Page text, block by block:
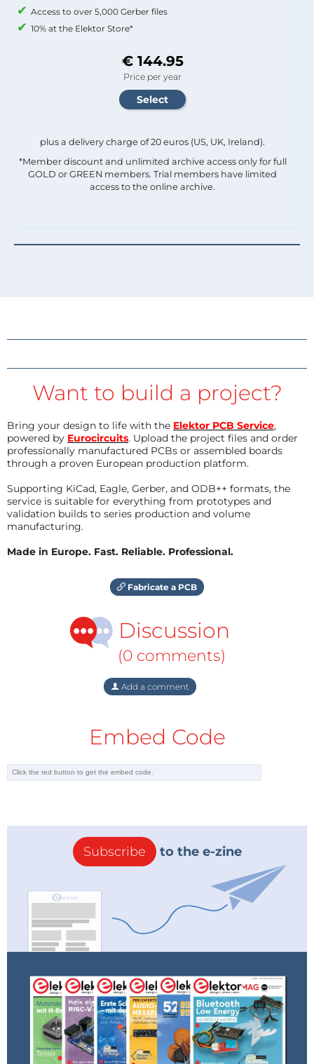
Access to over 5,000 Gerber files
10% at the Elektor Store*
€ 144.95
Price per year
plus a delivery charge of 20 euros (US, UK, Ireland).
*Member discount and unlimited archive access only for full
GOLD or GREEN members. Trial members have limited
access to the online archive.
Want to build a project?
Bring your design to life with the Elektor PCB Service,
powered by Eurocircuits. Upload the project files and order
professionally manufactured PCBs or assembled boards
through a proven European production platform.
Supporting KiCad, Eagle, Gerber, and ODB++ formats, the
service is suitable for everything from prototypes and
validation builds to series production and volume
manufacturing.
Made in Europe. Fast. Reliable. Professional.
Fabricate a PCB
Discussion
(0 comments)
Add a comment
Embed Code
Subscribe to the e-zine